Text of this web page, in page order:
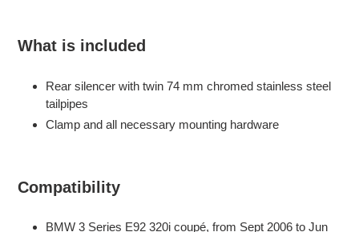
What is included
Rear silencer with twin 74 mm chromed stainless steel
tailpipes
Clamp and all necessary mounting hardware
Compatibility
BMW 3 Series E92 320i coupé, from Sept 2006 to Jun